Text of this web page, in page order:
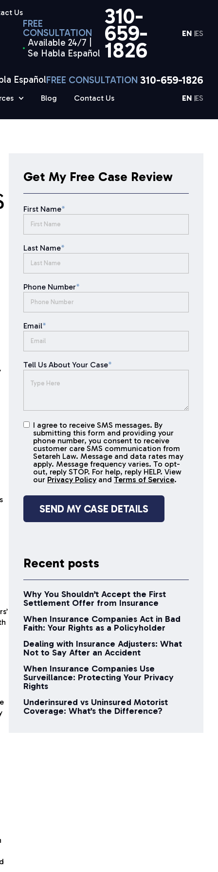
Us
FREE
CONSULTATION
Available 24/7 |
Se Habla Español
310-
659-
1826
EN ES
EspañolFREE CONSULTATION 310-659-1826
Blog Contact Us EN ES
Get My Free Case Review
First Name*
Last Name*
Phone Number*
Email*
Tell Us About Your Case*
I agree to
receive
SMS
messages
I agree to receive SMS messages. By
submitting this form and providing your
phone number, you consent to receive
customer care SMS communication from
Setareh Law. Message and data rates may
apply. Message frequency varies. To opt-
out, reply STOP. For help, reply HELP. View
our Privacy Policy and Terms of Service.
Recent posts
Why You Shouldn’t Accept the First
Settlement Offer from Insurance
When Insurance Companies Act in Bad
Faith: Your Rights as a Policyholder
Dealing with Insurance Adjusters: What
Not to Say After an Accident
When Insurance Companies Use
Surveillance: Protecting Your Privacy
Rights
Underinsured vs Uninsured Motorist
Coverage: What’s the Difference?